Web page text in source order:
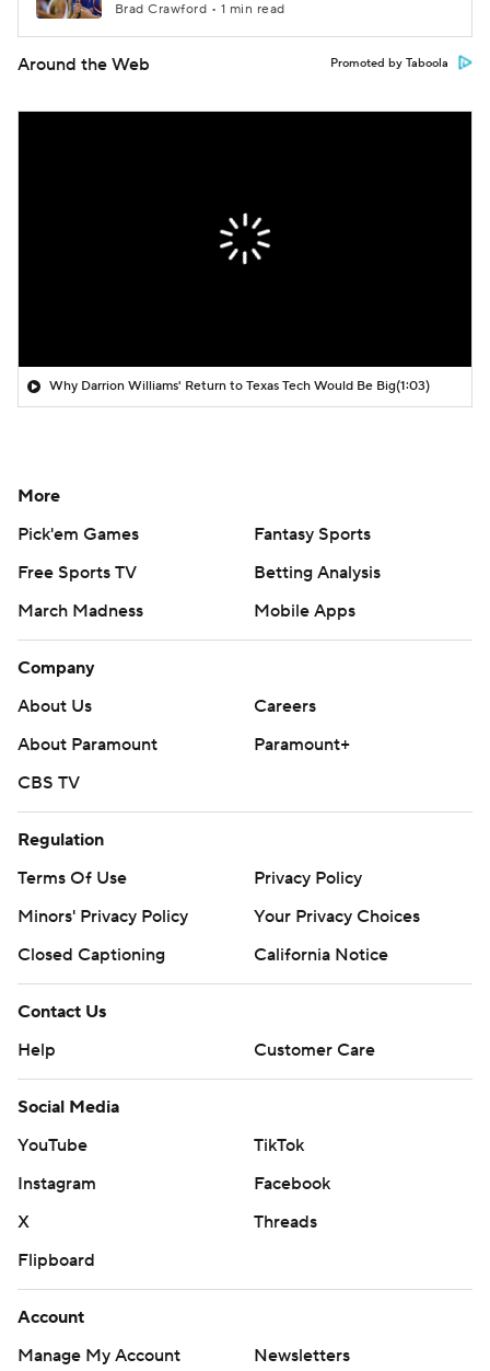
Brad Crawford • 1 min read
Around the Web Promoted by Taboola
Why Darrion Williams' Return to Texas Tech Would Be Big(1:03)
More
Pick'em Games
Fantasy Sports
Free Sports TV
Betting Analysis
March Madness
Mobile Apps
Company
About Us
Careers
About Paramount
Paramount+
CBS TV
Regulation
Terms Of Use
Privacy Policy
Minors' Privacy Policy
Your Privacy Choices
Closed Captioning
California Notice
Contact Us
Help
Customer Care
Social Media
YouTube
TikTok
Instagram
Facebook
X
Threads
Flipboard
Account
Manage My Account
Newsletters